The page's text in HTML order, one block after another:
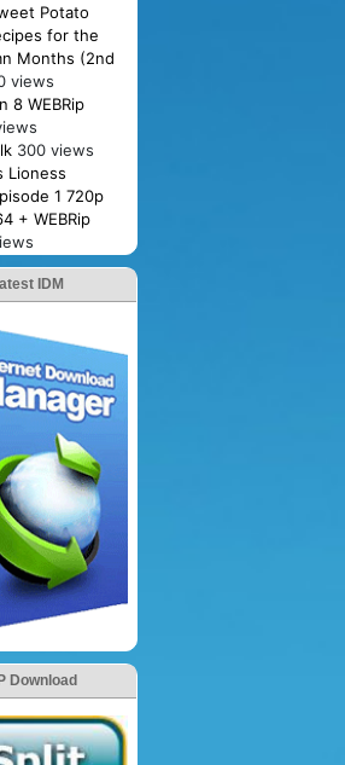
Potato
for the
Months (2nd
views
8 WEBRip
300 views
Lioness
1 720p
+ WEBRip
IDM
Download